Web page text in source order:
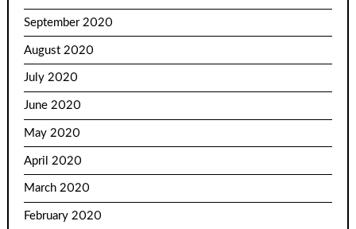
September 2020
August 2020
July 2020
June 2020
May 2020
April 2020
March 2020
February 2020